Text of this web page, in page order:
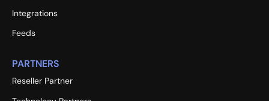
Integrations
Feeds
PARTNERS
Reseller Partner